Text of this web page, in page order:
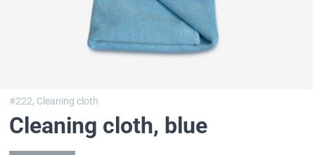
#222, Cleaning cloth
Cleaning cloth, blue